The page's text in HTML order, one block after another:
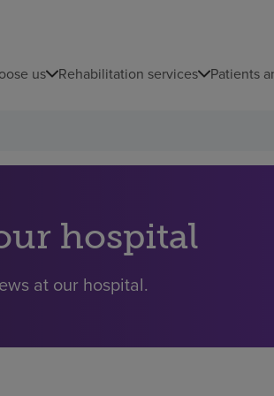
us Rehabilitation services Patients
hospital
at our hospital.